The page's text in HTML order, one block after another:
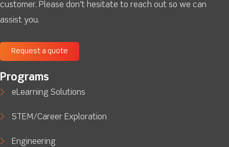
customer. Please don't hesitate to reach out so we can
assist you.
Request a quote
Programs
eLearning Solutions
STEM/Career Exploration
Engineering